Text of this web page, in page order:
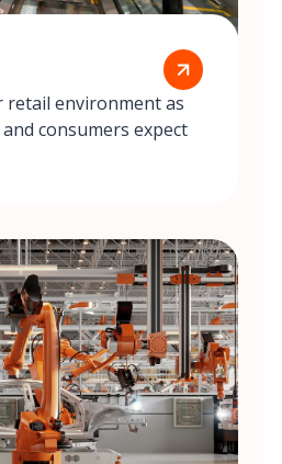
retail environment as
consumers expect